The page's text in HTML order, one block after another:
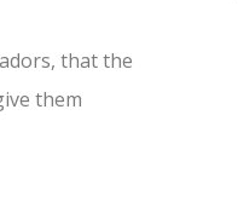
that the
them